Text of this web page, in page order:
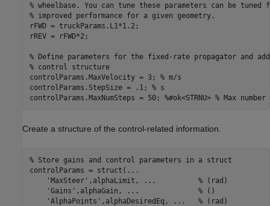
% wheelbase. You can tune these parameters can be tuned
% improved performance for a given geometry.
rFWD = truckParams.L1*1.2;
rREV = rFWD*2;
% Define parameters for the fixed-rate propagator and
% control structure
controlParams.MaxVelocity = 3; % m/s
controlParams.StepSize = .1; % s
controlParams.MaxNumSteps = 50; %#ok<STRNU> % Max
Create a structure of the control-related information.
% Store gains and control parameters in a struct
controlParams = struct( ...
'MaxSteer' ,alphaLimit, ...
          % (rad)
'Gains' ,alphaGain, ...
              % ()
'AlphaPoints' ,alphaDesiredEq, ...
   % (rad)